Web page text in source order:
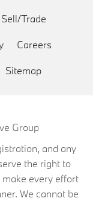
Sell/Trade
Careers
Sitemap
Group
and any
the right to
every effort
We cannot be